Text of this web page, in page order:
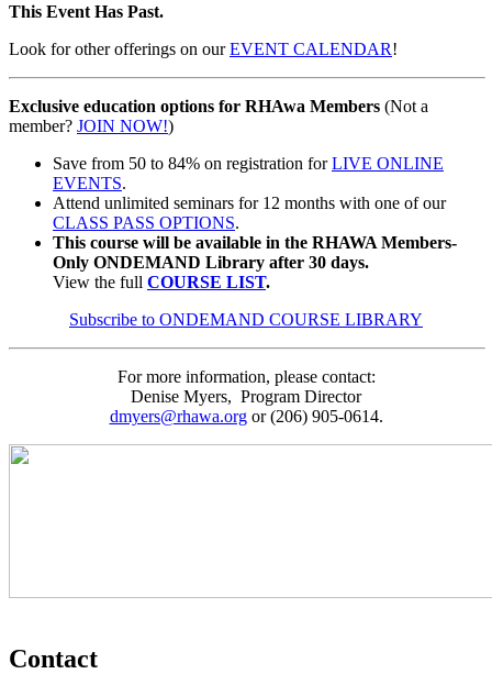
This Event Has Past.
Look for other offerings on ourEVENT CALENDAR!
Exclusive education options for RHAwa Members (Not a
member? JOIN NOW!)
Save from 50 to 84% on registration forLIVE ONLINE
EVENTS.
Attend unlimited seminars for 12 months with one of our
CLASS PASS OPTIONS.
This course will be available in the RHAWA Members-
Only ONDEMAND Library after 30 days.
View the full COURSE LIST.
Subscribe to ONDEMAND COURSE LIBRARY
For more information, please contact:
Denise Myers, Program Director
dmyers@rhawa.orgor (206) 905-0614.
Contact